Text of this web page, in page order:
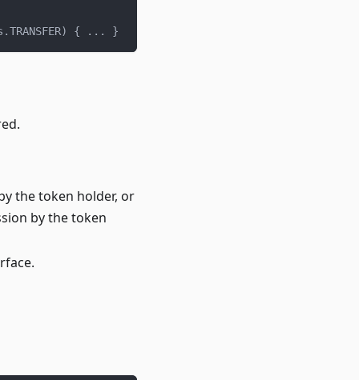
.TRANSFER) { . . . }
the token holder, or
by the token